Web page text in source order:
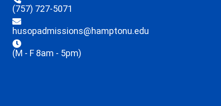
(757) 727-5071
husopadmissions@hamptonu.edu
(M - F 8am - 5pm)